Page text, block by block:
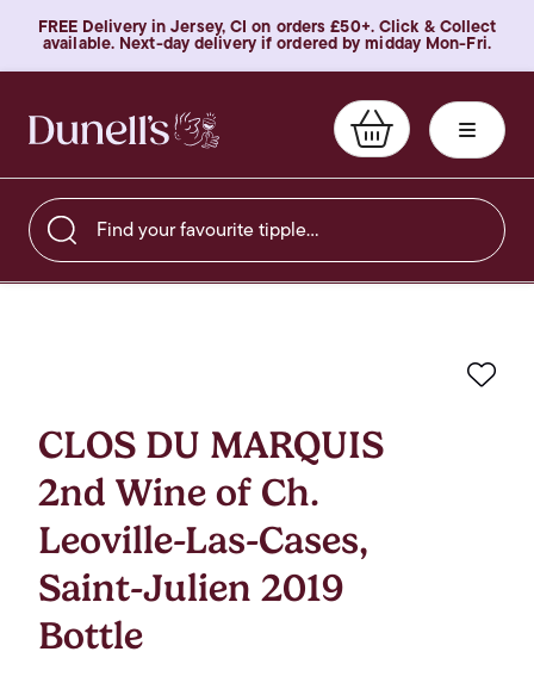
FREE Delivery in Jersey, CI on orders £50+. Click & Collect
available. Next-day delivery if ordered by midday Mon-Fri.
Find your favourite tipple…
CLOS DU MARQUIS
2nd Wine of Ch.
Leoville-Las-Cases,
Saint-Julien 2019
Bottle